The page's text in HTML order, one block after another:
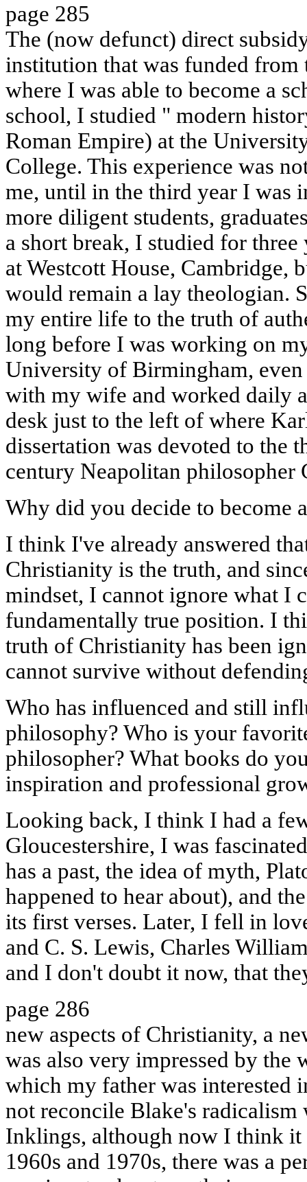
page 285
The (now defunct) direct
institution that was funded from
where I was able to become a
school, I studied " modern
Roman Empire) at the
College. This experience was
me, until in the third year I was
more diligent students,
a short break, I studied for
at Westcott House, Cambridge,
would remain a lay theologian.
my entire life to the truth of
long before I was working on
University of Birmingham,
with my wife and worked daily
desk just to the left of where
dissertation was devoted to the
century Neapolitan philosopher
Why did you decide to become
I think I've already answered
Christianity is the truth, and
mindset, I cannot ignore what I
fundamentally true position. I
truth of Christianity has been
cannot survive without
Who has influenced and still
philosophy? Who is your
philosopher? What books do
inspiration and professional
Looking back, I think I had a
Gloucestershire, I was
has a past, the idea of myth,
happened to hear about), and
its first verses. Later, I fell in
and C. S. Lewis, Charles
and I don't doubt it now, that
page 286
new aspects of Christianity, a
was also very impressed by
which my father was interested
not reconcile Blake's
Inklings, although now I think it
1960s and 1970s, there was a